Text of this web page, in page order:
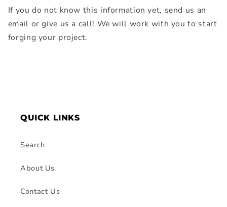
If you do not know this information yet, send us an
email or give us a call! We will work with you to start
forging your project.
QUICK LINKS
Search
About Us
Contact Us